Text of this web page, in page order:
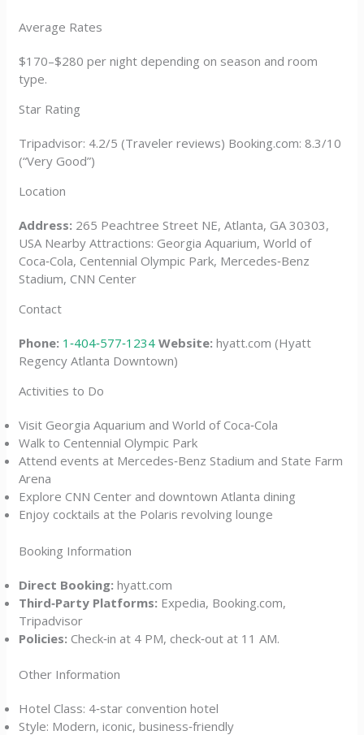
Average Rates
$170–$280 per night depending on season and room
type.
Star Rating
Tripadvisor: 4.2/5 (Traveler reviews) Booking.com: 8.3/10
(“Very Good”)
Location
Address: 265 Peachtree Street NE, Atlanta, GA 30303,
USA Nearby Attractions: Georgia Aquarium, World of
Coca‑Cola, Centennial Olympic Park, Mercedes‑Benz
Stadium, CNN Center
Contact
Phone: 1‑404‑577‑1234 Website: hyatt.com (Hyatt
Regency Atlanta Downtown)
Activities to Do
Visit Georgia Aquarium and World of Coca‑Cola
Walk to Centennial Olympic Park
Attend events at Mercedes‑Benz Stadium and State Farm
Arena
Explore CNN Center and downtown Atlanta dining
Enjoy cocktails at the Polaris revolving lounge
Booking Information
Direct Booking: hyatt.com
Third‑Party Platforms: Expedia, Booking.com,
Tripadvisor
Policies: Check‑in at 4 PM, check‑out at 11 AM.
Other Information
Hotel Class: 4‑star convention hotel
Style: Modern, iconic, business‑friendly